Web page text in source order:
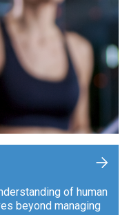
of human
beyond managing
+